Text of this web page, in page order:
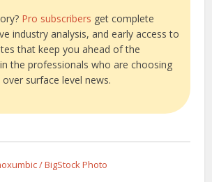
Pro subscribers get complete
industry analysis, and early access to
that keep you ahead of the
the professionals who are choosing
surface level news.
/ BigStock Photo